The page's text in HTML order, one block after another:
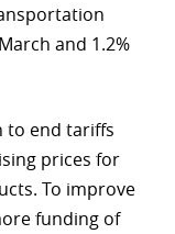
and 1.2%
to end tariffs
prices for
To improve
funding of